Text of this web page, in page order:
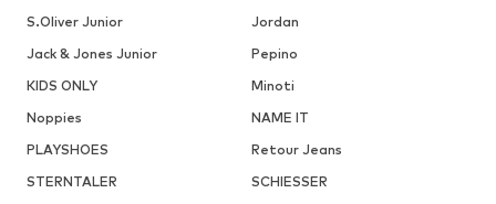
S.Oliver Junior
Jordan
Jack & Jones Junior
Pepino
KIDS ONLY
Minoti
Noppies
NAME IT
PLAYSHOES
Retour Jeans
STERNTALER
SCHIESSER